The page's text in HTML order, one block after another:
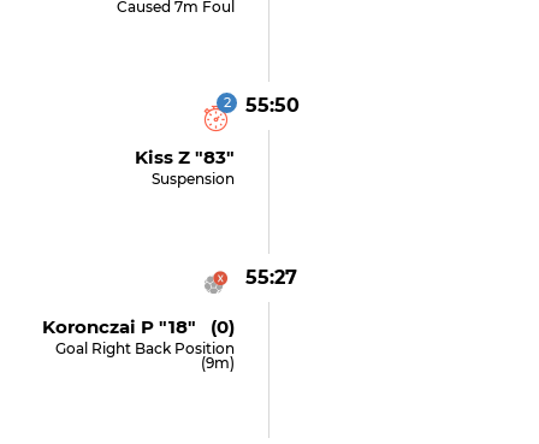
Caused 7m Foul
55:50
2
Kiss Z "83"
Suspension
55:27
Koronczai P "18" (0)
Goal Right Back Position
(9m)